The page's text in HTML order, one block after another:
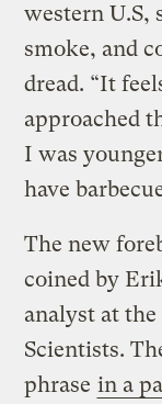
western U.S,
smoke, and
dread. “It
approached
I was
have
The new
coined by
analyst at
Scientists.
phrase in a